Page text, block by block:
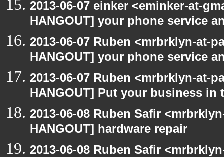
2013-06-07 einker <eminker-at-
HANGOUT] your phone service
2013-06-07 Ruben <mrbrklyn-at-
HANGOUT] your phone service
2013-06-07 Ruben <mrbrklyn-at-
HANGOUT] Put your business in
2013-06-08 Ruben Safir
HANGOUT] hardware repair
2013-06-08 Ruben Safir